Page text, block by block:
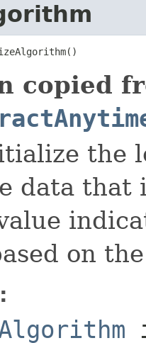
copied
the
data
on